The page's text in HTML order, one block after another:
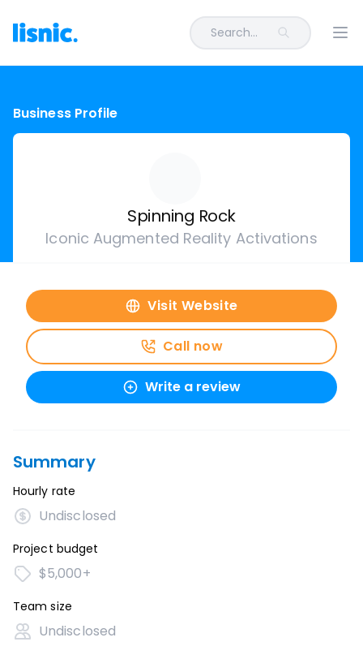
Search...
Business Profile
Spinning Rock
Iconic Augmented Reality Activations
Visit Website
Call now
Write a review
Summary
Hourly rate
Undisclosed
Project budget
$5,000+
Team size
Undisclosed